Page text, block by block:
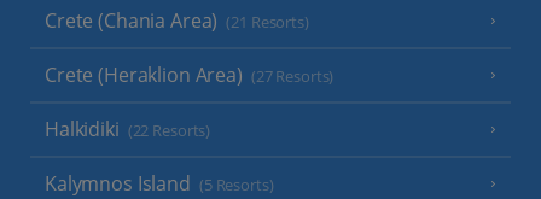
Crete (Chania Area) (21 Resorts)
Crete (Heraklion Area) (27 Resorts)
Halkidiki (22 Resorts)
Kalymnos Island (5 Resorts)